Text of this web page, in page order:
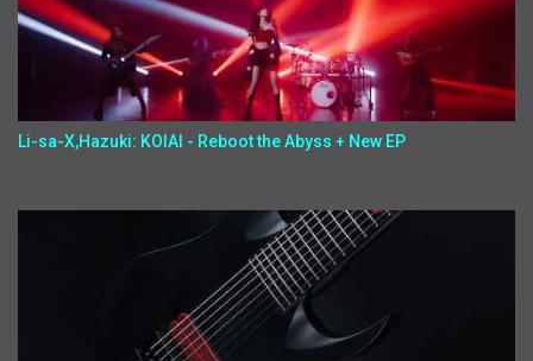
Li-sa-X,Hazuki: KOIAI - Reboot the Abyss + New EP